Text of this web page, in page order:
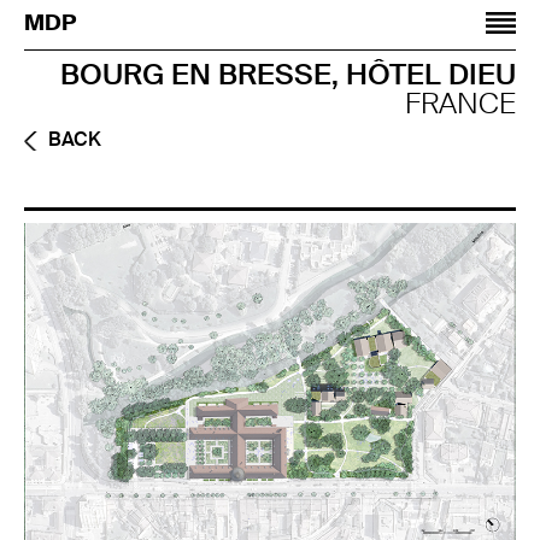
MDP
BOURG EN BRESSE, HÔTEL DIEU
FRANCE
BACK